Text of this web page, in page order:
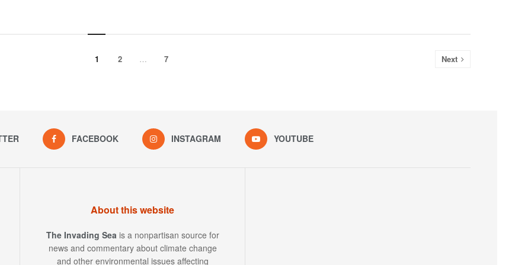
1 2 … 7 Next
FACEBOOK INSTAGRAM YOUTUBE
About this website
The Invading Sea is a nonpartisan source for
news and commentary about climate change
and other environmental issues affecting